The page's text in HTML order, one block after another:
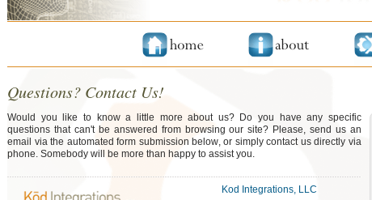
Questions? Contact Us!
Would you like to know a little more about us? Do you have any specific
questions that can't be answered from browsing our site? Please, send us an
email via the automated form submission below, or simply contact us directly via
phone. Somebody will be more than happy to assist you.
Kod Integrations, LLC